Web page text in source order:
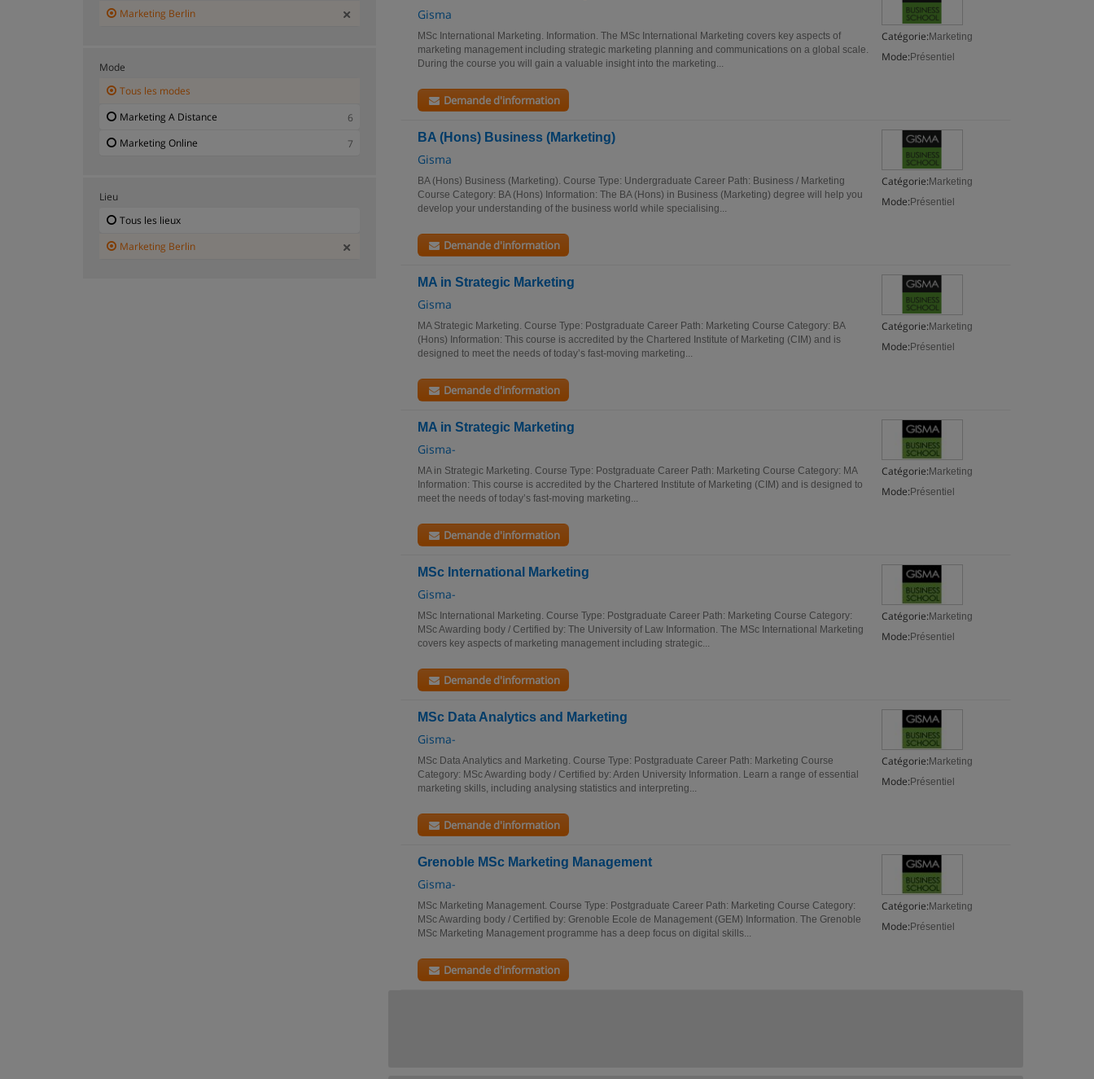
Gisma
Catégorie: Marketing
Mode: Présentiel
MSc International Marketing. Information. The MSc International Marketing covers key aspects of
marketing management including strategic marketing planning and communications on a global scale.
During the course you will gain a valuable insight into the marketing...
Demande d'information
BA (Hons) Business (Marketing)
Gisma
Catégorie: Marketing
Mode: Présentiel
BA (Hons) Business (Marketing). Course Type: Undergraduate Career Path: Business / Marketing
Course Category: BA (Hons) Information: The BA (Hons) in Business (Marketing) degree will help you
develop your understanding of the business world while specialising...
Demande d'information
MA in Strategic Marketing
Gisma
Catégorie: Marketing
Mode: Présentiel
MA Strategic Marketing. Course Type: Postgraduate Career Path: Marketing Course Category: BA
(Hons) Information: This course is accredited by the Chartered Institute of Marketing (CIM) and is
designed to meet the needs of today’s fast-moving marketing...
Demande d'information
MA in Strategic Marketing
Gisma-
Catégorie: Marketing
Mode: Présentiel
MA in Strategic Marketing. Course Type: Postgraduate Career Path: Marketing Course Category: MA
Information: This course is accredited by the Chartered Institute of Marketing (CIM) and is designed to
meet the needs of today’s fast-moving marketing...
Demande d'information
MSc International Marketing
Gisma-
Catégorie: Marketing
Mode: Présentiel
MSc International Marketing. Course Type: Postgraduate Career Path: Marketing Course Category:
MSc Awarding body / Certified by: The University of Law Information. The MSc International Marketing
covers key aspects of marketing management including strategic...
Demande d'information
MSc Data Analytics and Marketing
Gisma-
Catégorie: Marketing
Mode: Présentiel
MSc Data Analytics and Marketing. Course Type: Postgraduate Career Path: Marketing Course
Category: MSc Awarding body / Certified by: Arden University Information. Learn a range of essential
marketing skills, including analysing statistics and interpreting...
Demande d'information
Grenoble MSc Marketing Management
Gisma-
Catégorie: Marketing
Mode: Présentiel
MSc Marketing Management. Course Type: Postgraduate Career Path: Marketing Course Category:
MSc Awarding body / Certified by: Grenoble Ecole de Management (GEM) Information. The Grenoble
MSc Marketing Management programme has a deep focus on digital skills...
Demande d'information
Marketing Berlin
Mode
Tous les modes
Marketing A Distance
6
Marketing Online
7
Lieu
Tous les lieux
Marketing Berlin